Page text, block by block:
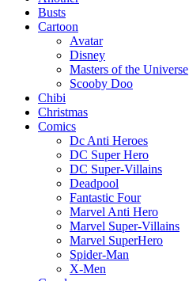
Busts
Cartoon
Avatar
Disney
Masters of the Universe
Scooby Doo
Chibi
Christmas
Comics
Dc Anti Heroes
DC Super Hero
DC Super-Villains
Deadpool
Fantastic Four
Marvel Anti Hero
Marvel Super-Villains
Marvel SuperHero
Spider-Man
X-Men